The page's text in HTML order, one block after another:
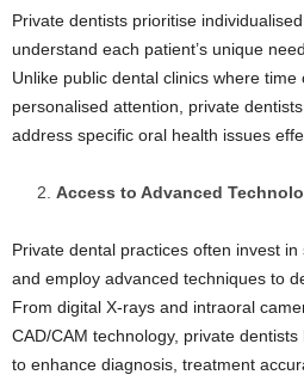
Private dentists prioritise
understand each patient’s unique
Unlike public dental clinics where
personalised attention, private
address specific oral health issues
Access to Advanced
Private dental practices often invest
and employ advanced techniques to
From digital X-rays and intraoral
CAD/CAM technology, private
to enhance diagnosis, treatment